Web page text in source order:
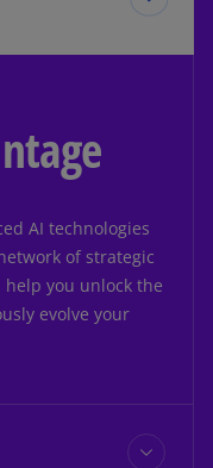
AI technologies
of strategic
you unlock the
evolve your